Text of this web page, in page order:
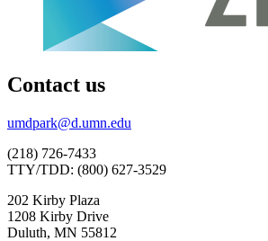
Contact us
umdpark@d.umn.edu
(218) 726-7433
TTY/TDD: (800) 627-3529
202 Kirby Plaza
1208 Kirby Drive
Duluth, MN 55812